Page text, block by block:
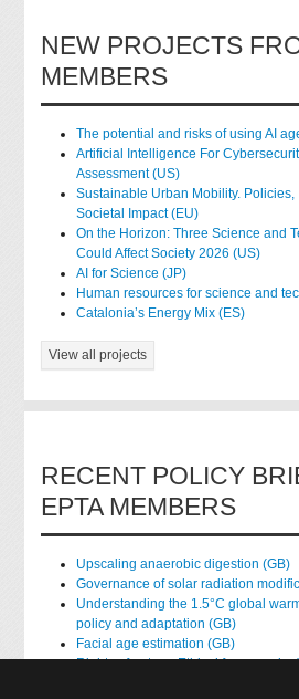
NEW PROJECTS
MEMBERS
The potential and risks of using AI
Artificial Intelligence For
Assessment (US)
Sustainable Urban Mobility.
Societal Impact (EU)
On the Horizon: Three Science and
Could Affect Society 2026 (US)
AI for Science (JP)
Human resources for science and
Catalonia’s Energy Mix (ES)
View all projects
RECENT POLICY
EPTA MEMBERS
Upscaling anaerobic digestion (GB)
Governance of solar radiation
Understanding the 1.5°C global
policy and adaptation (GB)
Facial age estimation (GB)
Rights of nature: Ethical frameworks